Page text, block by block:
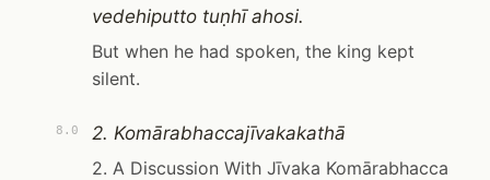
vedehiputto tuṇhī ahosi.
But when he had spoken, the king kept
silent.
8.0
2. Komārabhaccajīvakakathā
2. A Discussion With Jīvaka Komārabhacca